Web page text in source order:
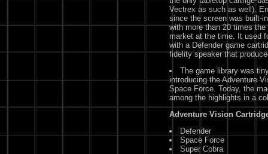
Vectrex as such as well).
since the screen was built-
with more than 20 times
market at the time. It used
with a Defender game
fidelity speaker that
The game library was
introducing the Adventure
Space Force. Today, the
among the highlights in a
Adventure Vision
Defender
Space Force
Super Cobra